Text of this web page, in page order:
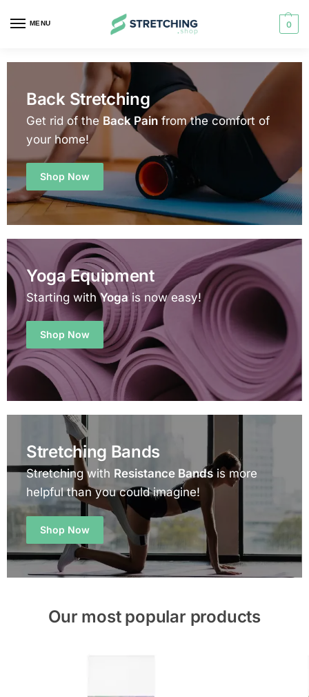
MENU 0
Back Stretching
Get rid of the Back Pain from the comfort of
your home!
Shop Now
Yoga Equipment
Starting withYogais now easy!
Shop Now
Stretching Bands
Stretching with Resistance Bandsis more
helpful than you could imagine!
Shop Now
Our most popular products